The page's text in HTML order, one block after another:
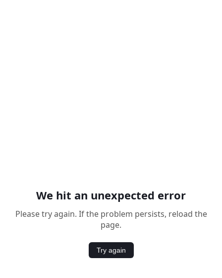
We hit an unexpected error
Please try again. If the problem persists, reload the
page.
Try again